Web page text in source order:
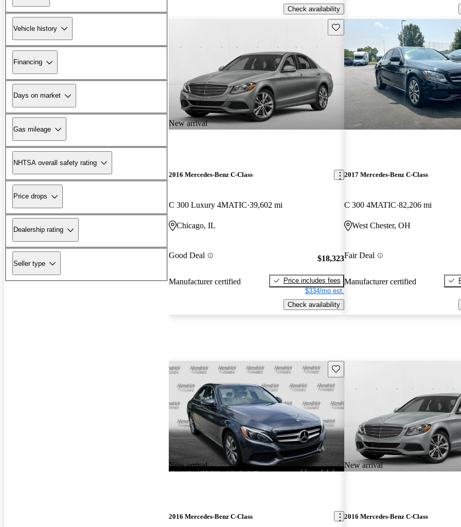
Vehicle history
Financing
Days on market
Gas mileage
NHTSA overall safety rating
Price drops
Dealership rating
Seller type
Check availability
New arrival
Save this listing
2016 Mercedes-Benz C-Class
C 300 Luxury 4MATIC 39,602 mi
Chicago, IL
Good Deal
Manufacturer certified
$18,323
Price includes fees
$334/mo est.
Check availability
2017 Mercedes-Benz C-Class
C 300 4MATIC 82,206 mi
West Chester, OH
Fair Deal
Manufacturer certified
New arrival
Save this listing
2016 Mercedes-Benz C-Class
New arrival
2016 Mercedes-Benz C-Class